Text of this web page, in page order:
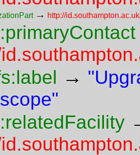
→ http://
→